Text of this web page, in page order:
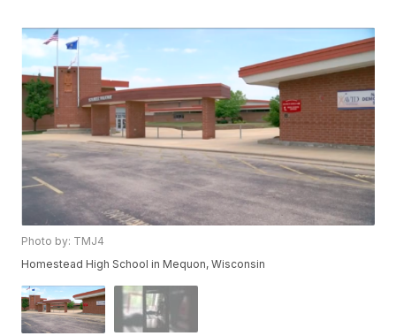
Photo by: TMJ4
Homestead High School in Mequon, Wisconsin